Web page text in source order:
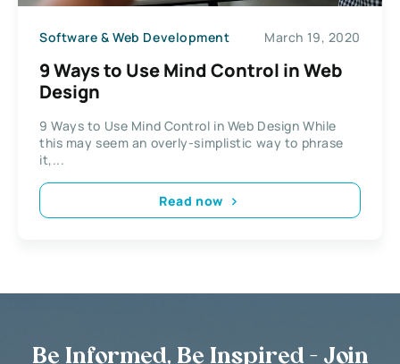
Software & Web Development March 19, 2020
9 Ways to Use Mind Control in Web
Design
9 Ways to Use Mind Control in Web Design While
this may seem an overly-simplistic way to phrase
it,...
Read now
Be Informed, Be Inspired - Join